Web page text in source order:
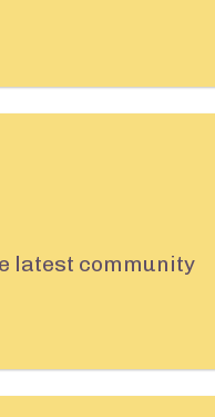
latest community